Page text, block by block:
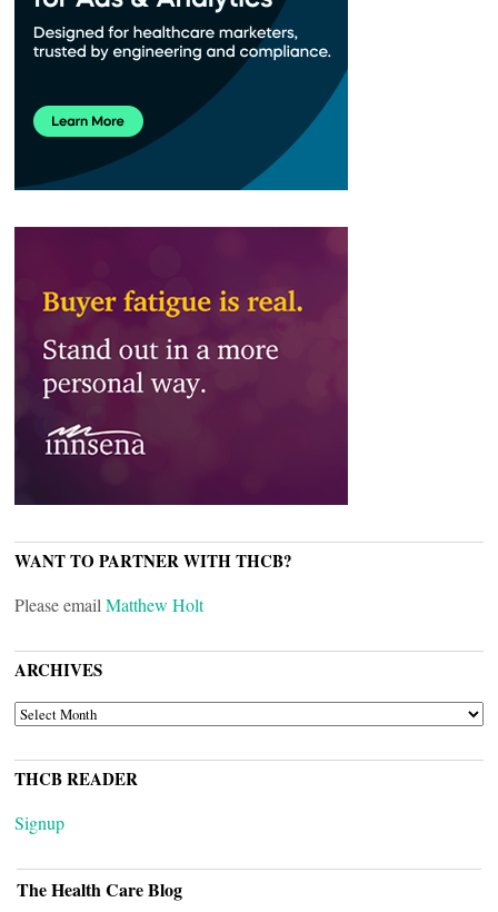
WANT TO PARTNER WITH THCB?
Please email Matthew Holt
ARCHIVES
ARCHIVES
THCB READER
Signup
The Health Care Blog